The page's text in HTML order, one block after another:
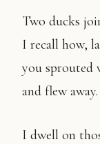
Two ducks
I recall how,
you sprouted
and flew away.
I dwell on